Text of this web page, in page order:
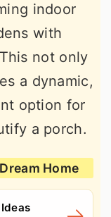
indoor
with
not only
a dynamic,
option for
a porch.
Home